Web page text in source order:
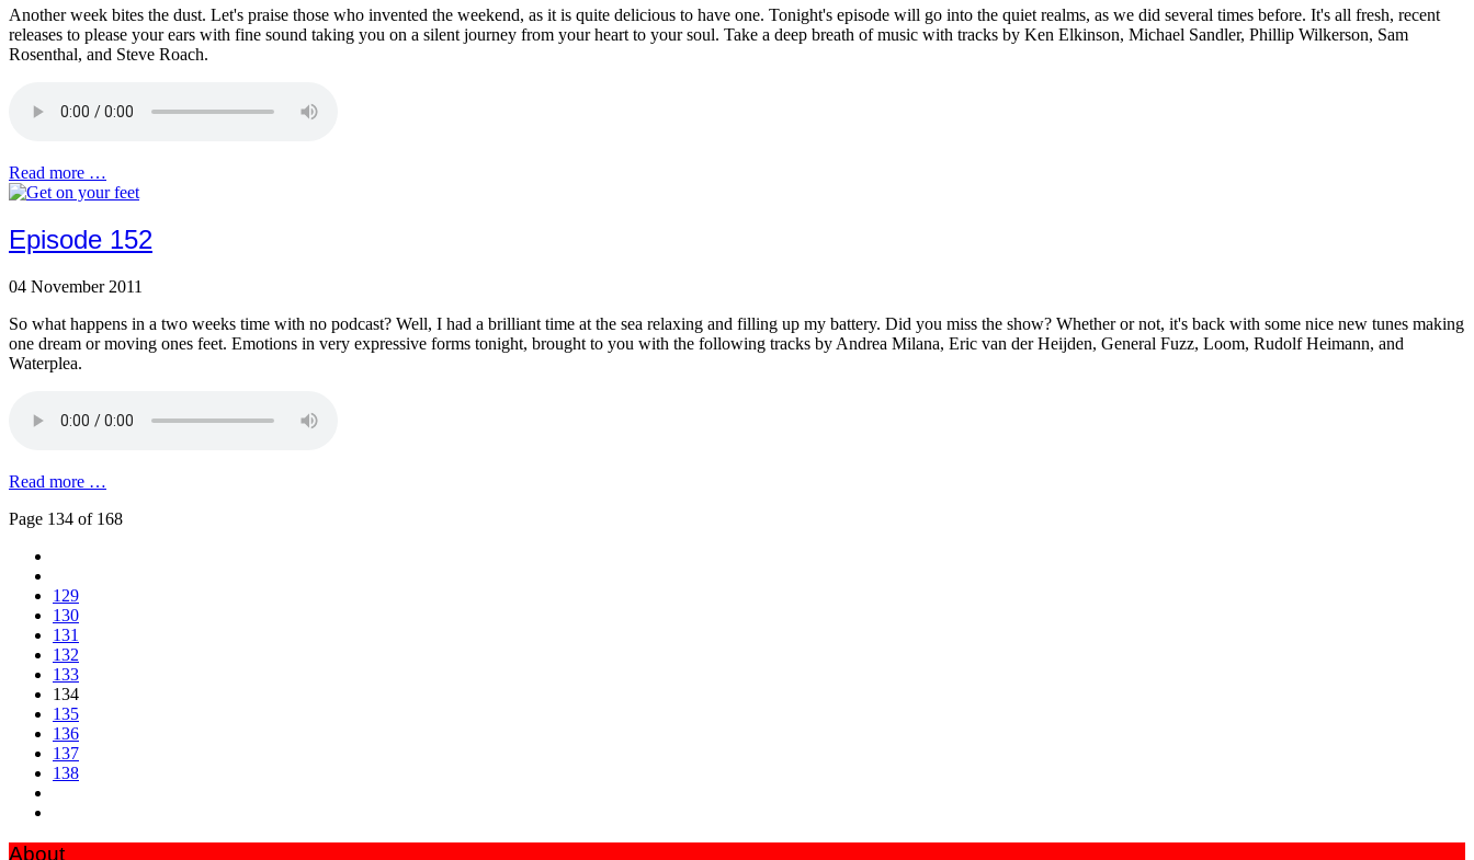
Another week bites the dust. Let's praise those who invented the weekend, as it is quite delicious to have one. Tonight's episode will go into the quiet realms, as we did several times before. It's all fresh, recent
releases to please your ears with fine sound taking you on a silent journey from your heart to your soul. Take a deep breath of music with tracks by Ken Elkinson, Michael Sandler, Phillip Wilkerson, Sam
Rosenthal, and Steve Roach.
Read more …
Episode 152
04 November 2011
So what happens in a two weeks time with no podcast? Well, I had a brilliant time at the sea relaxing and filling up my battery. Did you miss the show? Whether or not, it's back with some nice new tunes making
one dream or moving ones feet. Emotions in very expressive forms tonight, brought to you with the following tracks by Andrea Milana, Eric van der Heijden, General Fuzz, Loom, Rudolf Heimann, and
Waterplea.
Read more …
Page 134 of 168
129
130
131
132
133
134
135
136
137
138
About